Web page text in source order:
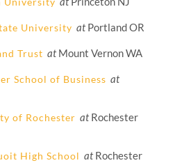
University atPortland OR
Trust atMount Vernon WA
School of Business at
of Rochester atRochester
High School atRochester